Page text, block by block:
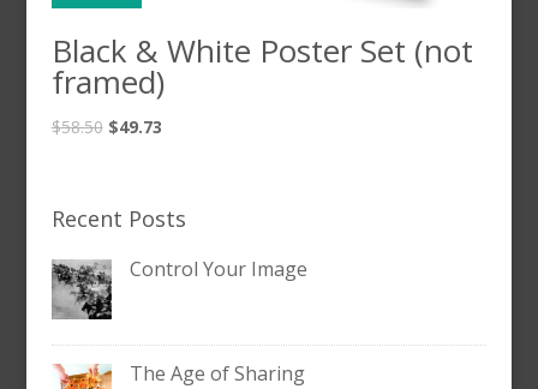
Black & White Poster Set (not
framed)
$58.50 $49.73
Recent Posts
Control Your Image
The Age of Sharing